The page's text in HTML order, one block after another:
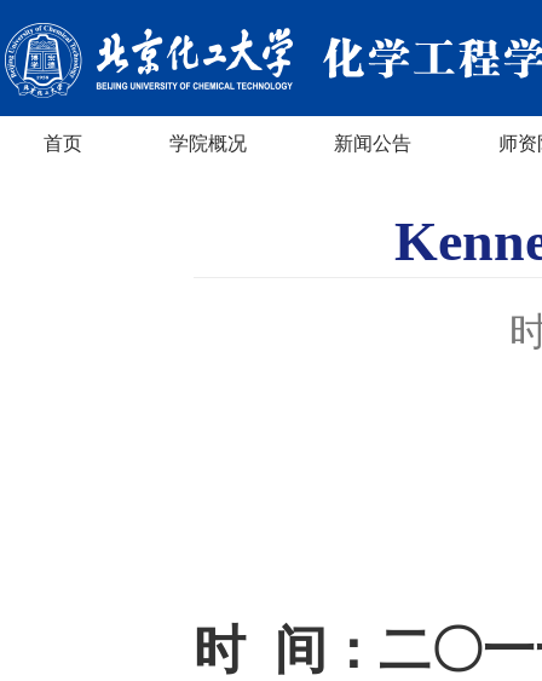
首页 学院概况 新闻公告 师资
时 间： 二〇